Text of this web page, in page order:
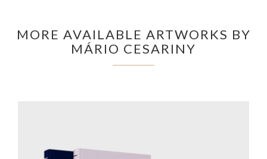
MORE AVAILABLE ARTWORKS BY
MÁRIO CESARINY